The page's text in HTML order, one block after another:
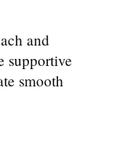
and
supportive
smooth